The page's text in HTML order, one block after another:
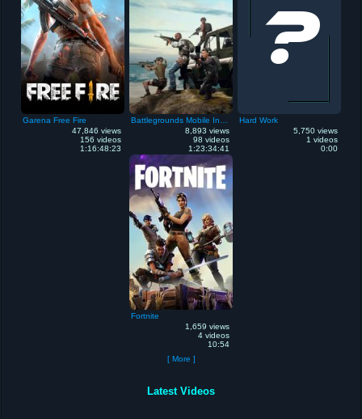
Garena Free Fire
47,846 views
156 videos
1:16:48:23
8,893 views
98 videos
1:23:34:41
Hard Work
5,750 views
1 videos
0:00
Fortnite
1,659 views
4 videos
10:54
[ More ]
Latest Videos